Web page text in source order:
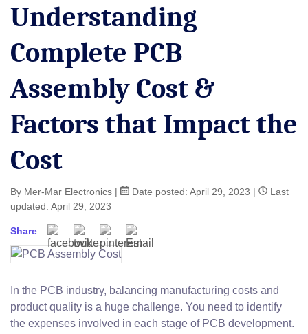
Understanding
Complete PCB
Assembly Cost &
Factors that Impact the
Cost
By Mer-Mar Electronics | Date posted: April 29, 2023 |
Last
updated: April 29, 2023
Share
In the PCB industry, balancing manufacturing costs and
product quality is a huge challenge. You need to identify
the expenses involved in each stage of PCB development.